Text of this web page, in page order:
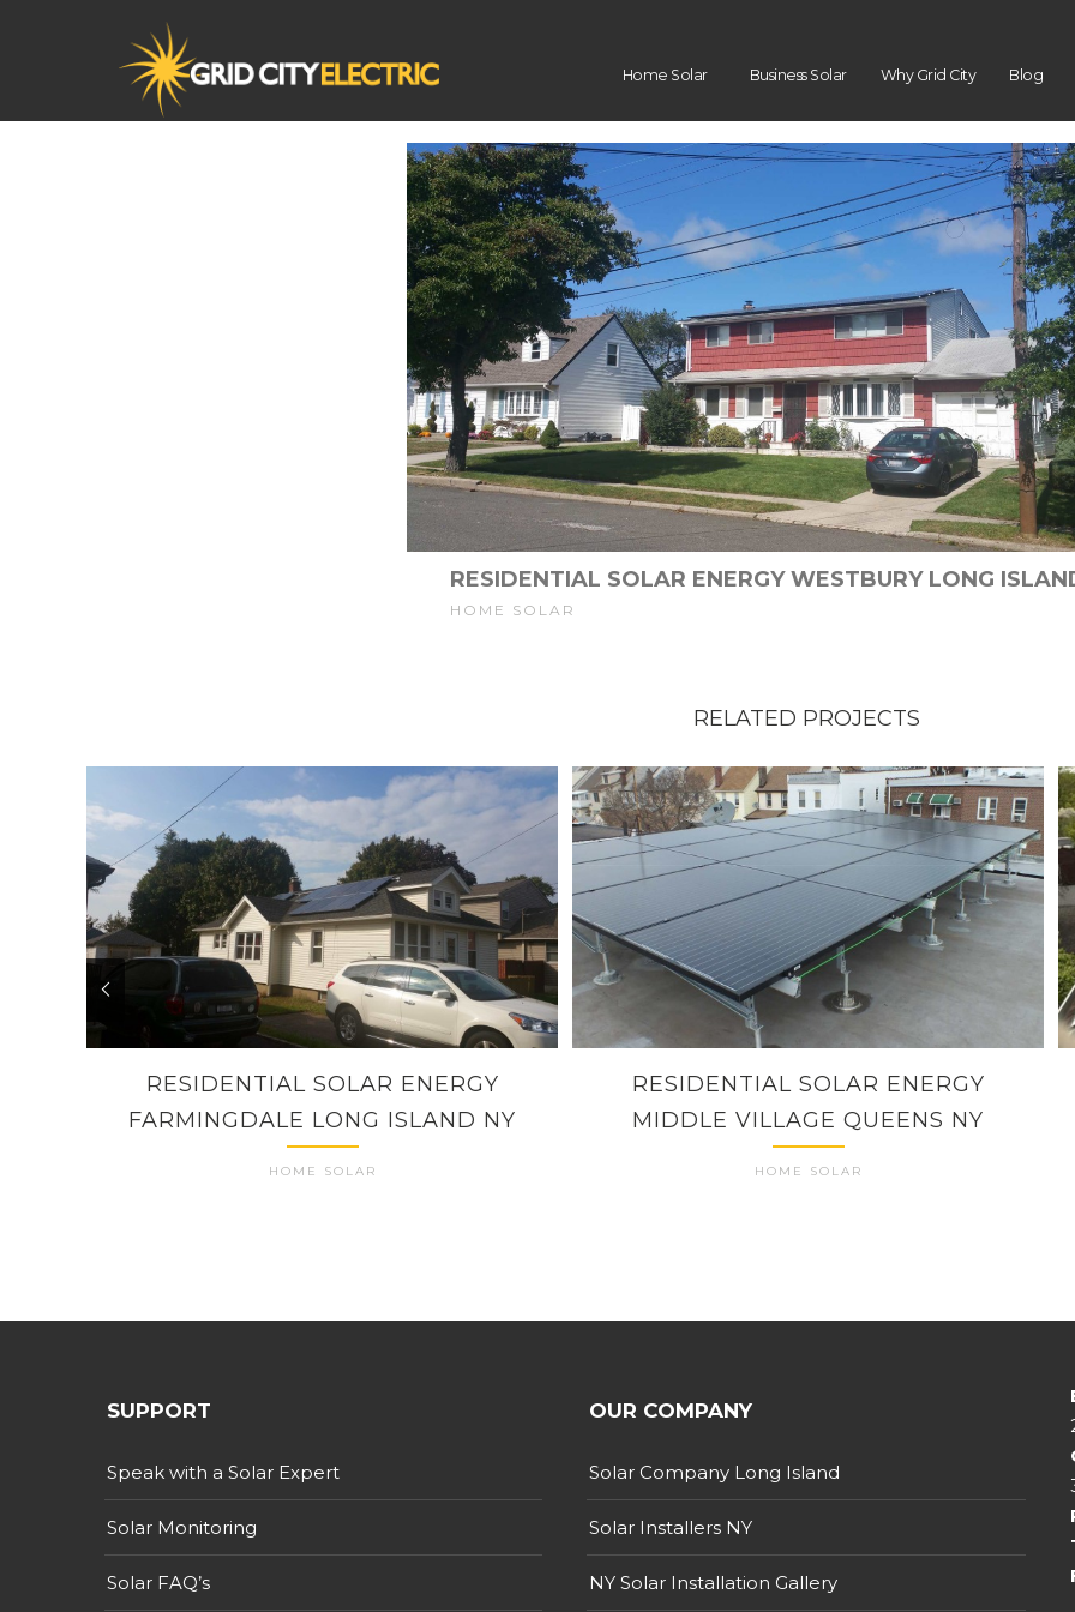
Home Solar Business Solar Why Grid City Blog
RESIDENTIAL SOLAR ENERGY WESTBURY LONG
HOME SOLAR
RELATED PROJECTS
RESIDENTIAL SOLAR ENERGY
FARMINGDALE LONG ISLAND NY
HOME SOLAR
RESIDENTIAL SOLAR ENERGY
MIDDLE VILLAGE QUEENS NY
HOME SOLAR
SUPPORT
Speak with a Solar Expert
Solar Monitoring
Solar FAQ’s
OUR COMPANY
Solar Company Long Island
Solar Installers NY
NY Solar Installation Gallery